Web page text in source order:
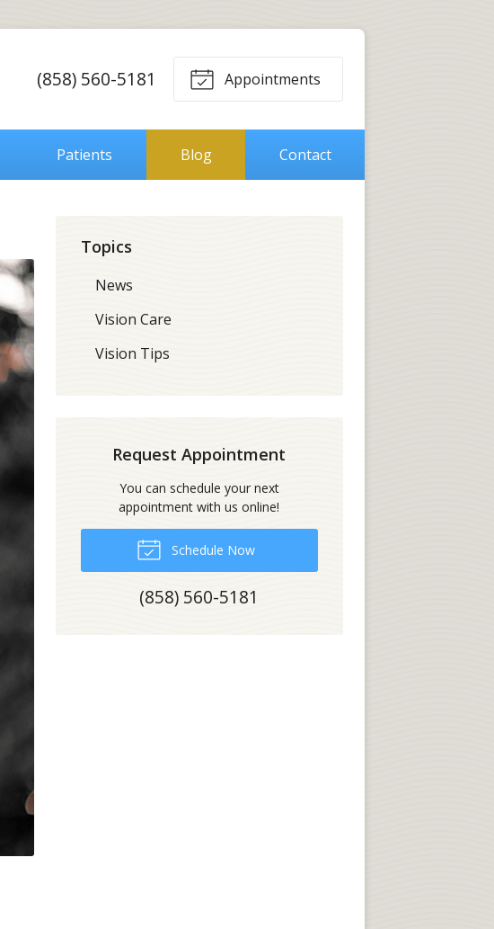
(858) 560-5181 Appointments
Patients Blog Contact
Topics
News
Vision Care
Vision Tips
Request Appointment
You can schedule your next
appointment with us online!
Schedule Now
(858) 560-5181